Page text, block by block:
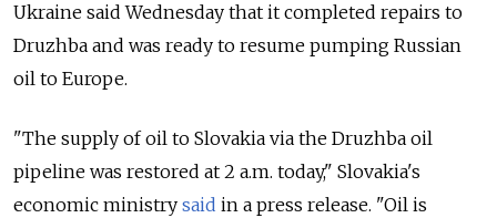
Ukraine said Wednesday that it completed repairs to
Druzhba and was ready to resume pumping Russian
oil to Europe.
"The supply of oil to Slovakia via the Druzhba oil
pipeline was restored at 2 a.m. today," Slovakia's
economic ministry said in a press release. "Oil is